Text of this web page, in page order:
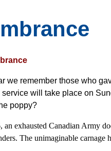
we remember those who
service will take place on
poppy?
an exhausted Canadian Army
The unimaginable carnage